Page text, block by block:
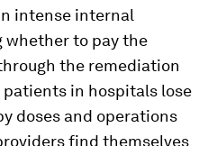
intense internal
whether to pay the
the remediation
in hospitals lose
doses and operations
find themselves